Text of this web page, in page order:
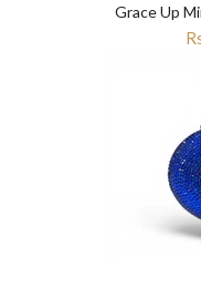
Grace Up